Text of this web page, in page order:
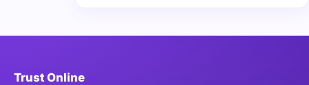
Trust Online